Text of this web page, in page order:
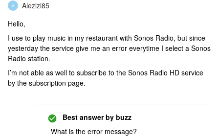
A
Alezizi85
Hello,
I use to play music in my restaurant with Sonos Radio, but since
yesterday the service give me an error everytime I select a Sonos
Radio station.
I’m not able as well to subscribe to the Sonos Radio HD service
by the subscription page.
Best answer by buzz
What is the error message?